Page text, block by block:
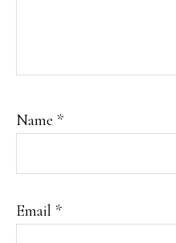
Name *
Email *